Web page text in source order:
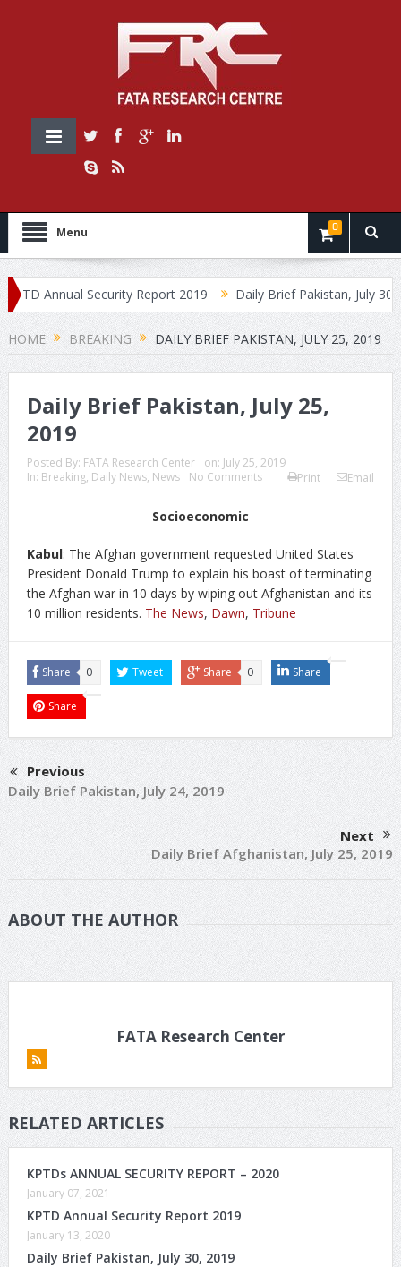
Menu 0
Annual Security Report 2019 Daily Brief Pakistan, July 30, 2019
HOME BREAKING DAILY BRIEF PAKISTAN, JULY 25, 2019
Daily Brief Pakistan, July 25,
2019
Posted By: FATA Research Center on: July 25, 2019
In: Breaking, Daily News, News No Comments Print Email
Socioeconomic
Kabul: The Afghan government requested United States
President Donald Trump to explain his boast of terminating
the Afghan war in 10 days by wiping out Afghanistan and its
10 million residents. The News, Dawn, Tribune
Share 0 Tweet Share 0 Share
Share
Previous
Daily Brief Pakistan, July 24, 2019
Next
Daily Brief Afghanistan, July 25, 2019
ABOUT THE AUTHOR
FATA Research Center
RELATED ARTICLES
KPTDs ANNUAL SECURITY REPORT – 2020
January 07, 2021
KPTD Annual Security Report 2019
January 13, 2020
Daily Brief Pakistan, July 30, 2019